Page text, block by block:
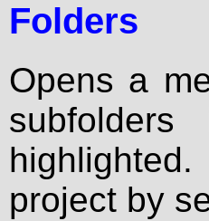
Folders
Opens a
project by